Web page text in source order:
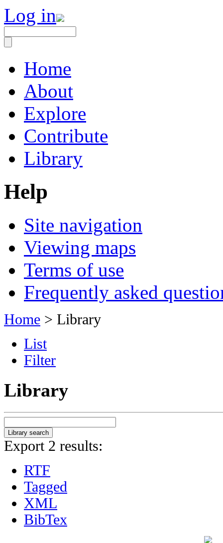
Log in
Home
About
Explore
Contribute
Library
Help
Site navigation
Viewing maps
Terms of use
Frequently asked
Home > Library
List
Filter
Library
Export 2 results:
RTF
Tagged
XML
BibTex